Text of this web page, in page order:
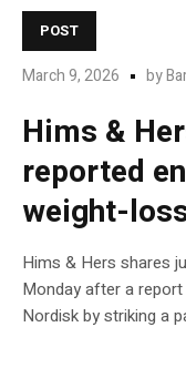
POST
March 9, 2026 by
Hims &
reported
weight-
Hims & Hers shares
Monday after a
Nordisk by striking a